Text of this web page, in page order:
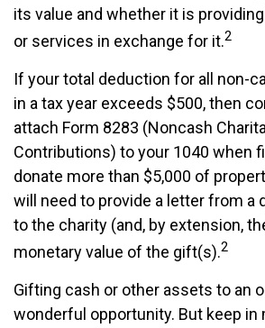
its value and whether it is
or services in exchange for it.2
If your total deduction for all non-
in a tax year exceeds $500, then
attach Form 8283 (Noncash
Contributions) to your 1040 when
donate more than $5,000 of
will need to provide a letter from a
to the charity (and, by extension,
monetary value of the gift(s).2
Gifting cash or other assets to an
wonderful opportunity. But keep in